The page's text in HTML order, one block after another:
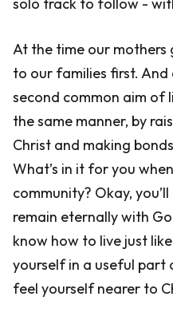
At the time our mothers
to our families first. And
second common aim of
the same manner, by
Christ and making
What’s in it for you
community? Okay,
remain eternally with
know how to live just
yourself in a useful part
feel yourself nearer to